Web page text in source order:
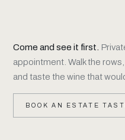
Come and see it first.
appointment. Walk the
and taste the wine that
BOOK AN ESTATE